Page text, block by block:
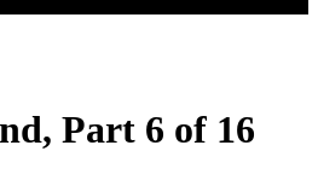
Part 6 of 16